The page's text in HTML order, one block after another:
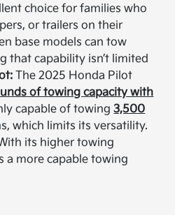
choice for families who
or trailers on their
base models can tow
that capability isn’t limited
The 2025 Honda Pilot
of towing capacity with
capable of towing3,500
which limits its versatility.
its higher towing
a more capable towing